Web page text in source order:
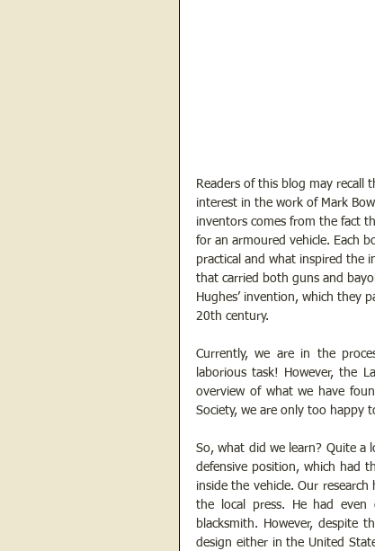
Readers of this blog may
interest in the work of Mark
inventors comes from the fact
for an armoured vehicle. Each
practical and what inspired the
that carried both guns and
Hughes’ invention, which they
20th century.
Currently, we are in the
laborious task! However, the
overview of what we have
Society, we are only too happy
So, what did we learn? Quite a
defensive position, which had
inside the vehicle. Our
the local press. He had
blacksmith. However, despite
design either in the United